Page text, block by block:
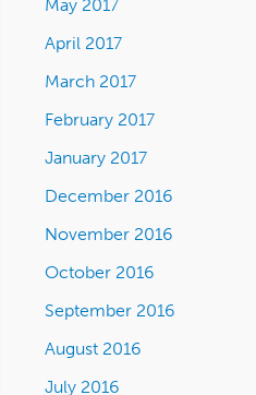
May 2017
April 2017
March 2017
February 2017
January 2017
December 2016
November 2016
October 2016
September 2016
August 2016
July 2016